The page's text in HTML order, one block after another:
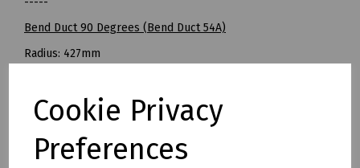
Cookie Privacy
Preferences
Bend Duct 90 Degrees (Bend Duct 54A)
Radius: 427mm
BT Openreach Ref: 094937
S83-5057 Bend Duct 18 Degrees Grey 96.5mm OD (Bend